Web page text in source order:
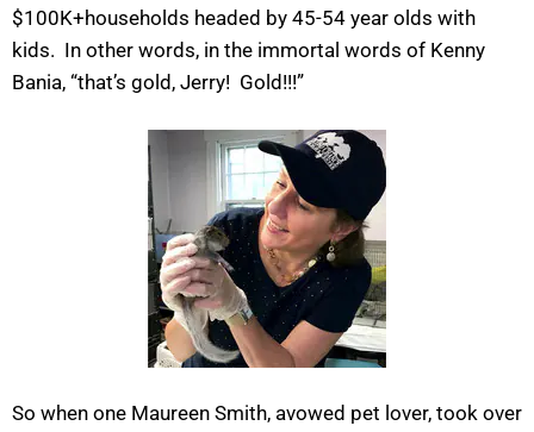
$100K+households headed by 45-54 year olds with
kids. In other words, in the immortal words of Kenny
Bania, “that’s gold, Jerry! Gold!!!”
So when one Maureen Smith, avowed pet lover, took over